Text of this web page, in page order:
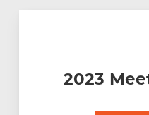
2023